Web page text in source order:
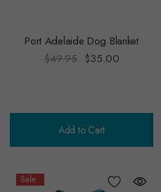
Port Adelaide Dog Blanket
$49.95 $35.00
Add to Cart
Sale